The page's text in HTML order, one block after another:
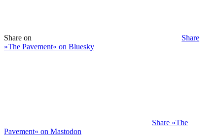
Share on
Share
»The Pavement« on Bluesky
Share »The
Pavement« on Mastodon